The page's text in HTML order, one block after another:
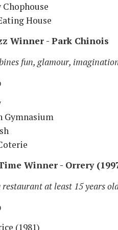
House
Winner - Park Chinois
fun, glamour,
Gymnasium
Winner - Orrery
at least 15 years
(1981)